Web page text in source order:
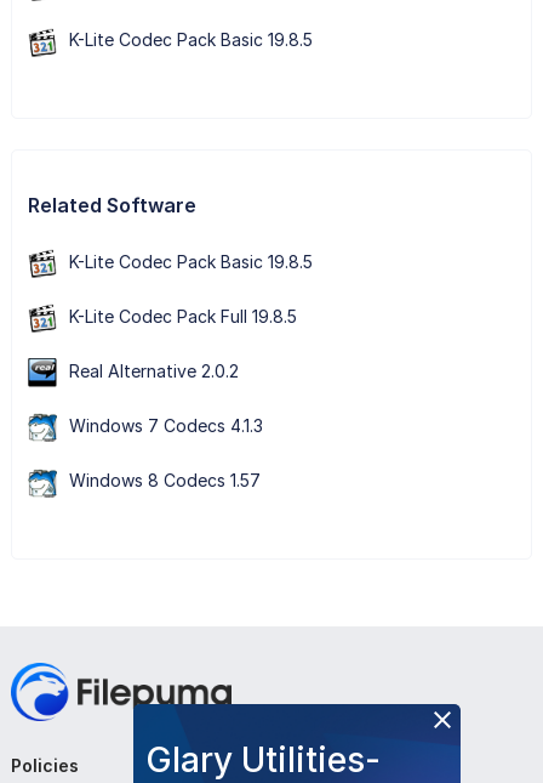
K-Lite Codec Pack Basic 19.8.5
Related Software
K-Lite Codec Pack Basic 19.8.5
K-Lite Codec Pack Full 19.8.5
Real Alternative 2.0.2
Windows 7 Codecs 4.1.3
Windows 8 Codecs 1.57
Glary Utilities-
Policies Company Follow Us